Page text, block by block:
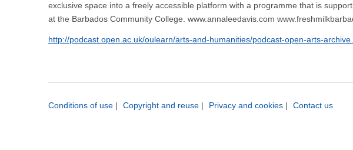
exclusive space into a freely accessible platform with a programme that is
at the Barbados Community College. www.annaleedavis.com
http://podcast.open.ac.uk/oulearn/arts-and-humanities/podcast-open-arts-
Conditions of use | Copyright and reuse | Privacy and cookies | Contact us